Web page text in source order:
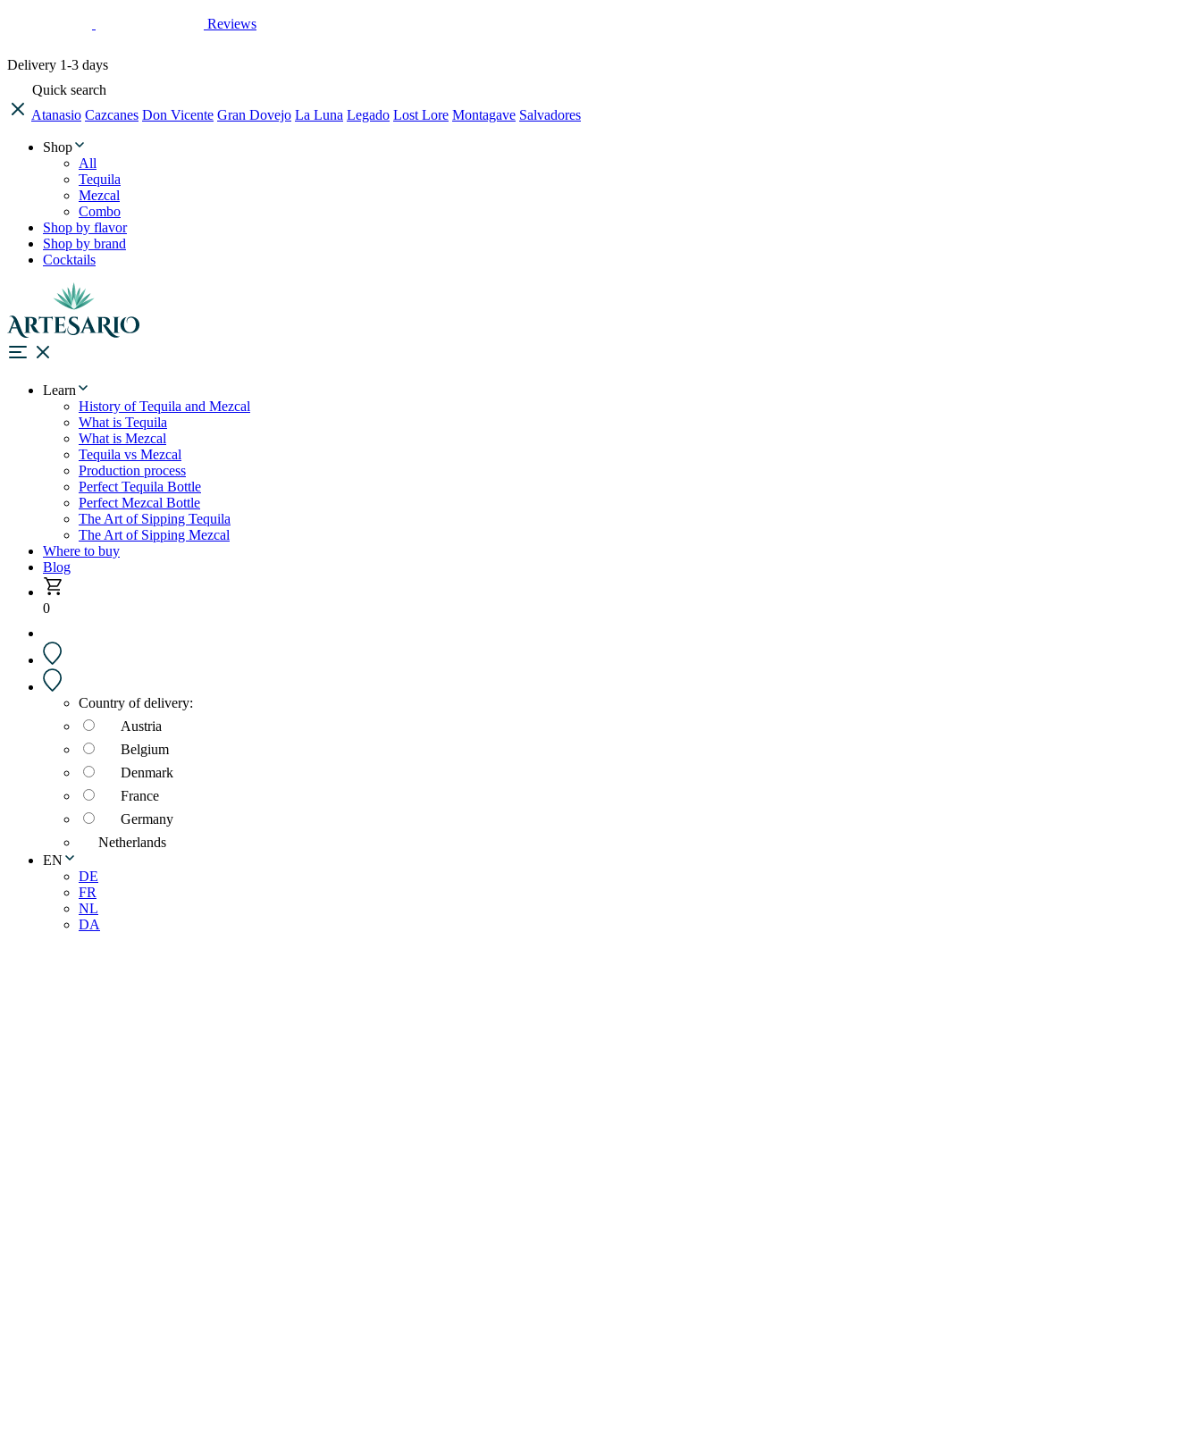
Reviews
Delivery 1-3 days
Quick search
Atanasio Cazcanes Don Vicente Gran Dovejo La Luna Legado Lost Lore Montagave Salvadores
Shop
All
Tequila
Mezcal
Combo
Shop by flavor
Shop by brand
Cocktails
Learn
History of Tequila and Mezcal
What is Tequila
What is Mezcal
Tequila vs Mezcal
Production process
Perfect Tequila Bottle
Perfect Mezcal Bottle
The Art of Sipping Tequila
The Art of Sipping Mezcal
Where to buy
Blog
0
Country of delivery:
Austria
Belgium
Denmark
France
Germany
Netherlands
EN
DE
FR
NL
DA